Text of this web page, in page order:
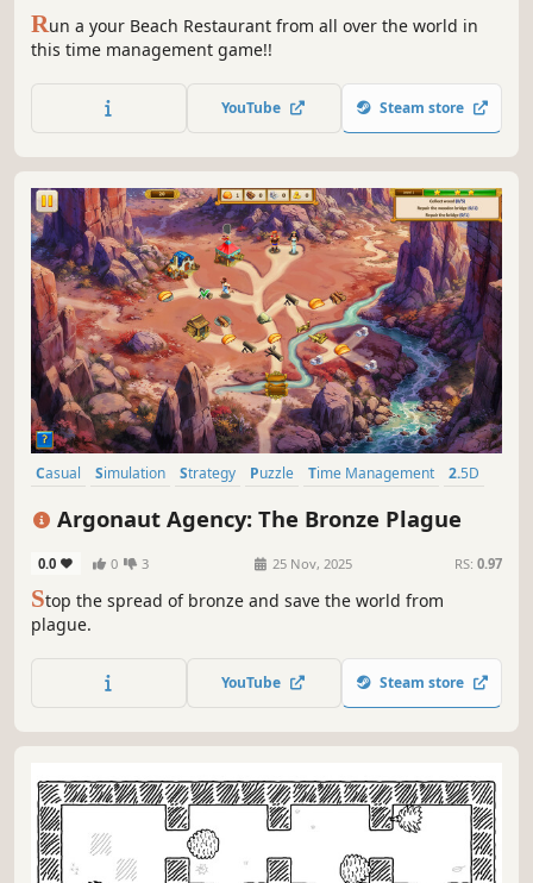
Run a your Beach Restaurant from all over the world in
this time management game!!
YouTube Steam store
Casual Simulation Strategy Puzzle Time Management
2.5D
Argonaut Agency: The Bronze Plague
0.0 0 3 25 Nov, 2025 RS: 0.97
Stop the spread of bronze and save the world from
plague.
YouTube Steam store